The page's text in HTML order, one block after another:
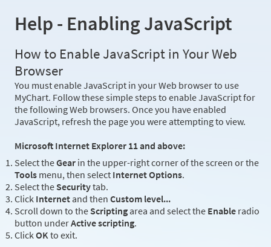
Help - Enabling JavaScript
How to Enable JavaScript in Your Web
Browser
You must enable JavaScript in your Web browser to use
MyChart. Follow these simple steps to enable JavaScript for
the following Web browsers. Once you have enabled
JavaScript, refresh the page you were attempting to view.
Microsoft Internet Explorer 11 and above:
Select theGear in the upper-right corner of the screen or the
Tools menu, then select Internet Options.
Select the Securitytab.
Click Internet and then Custom level...
Scroll down to the Scripting area and select the Enable radio
button underActive scripting.
ClickOKto exit.